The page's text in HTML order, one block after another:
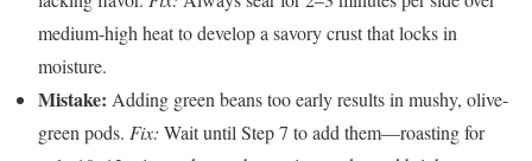
medium-high heat to develop a savory crust that locks in
moisture.
Mistake: Adding green beans too early results in mushy, olive-
green pods. Fix: Wait until Step 7 to add them—roasting for